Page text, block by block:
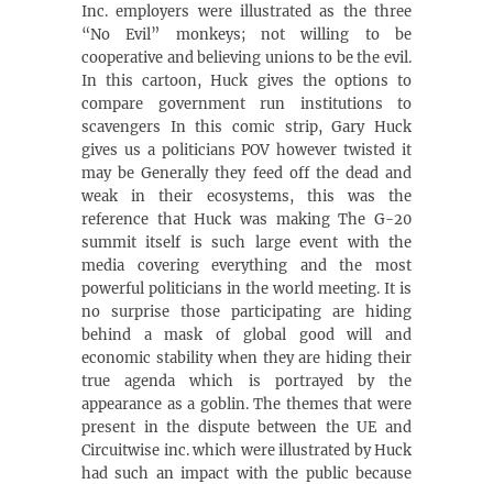
Inc. employers were illustrated as the three
“No Evil” monkeys; not willing to be
cooperative and believing unions to be the evil.
In this cartoon, Huck gives the options to
compare government run institutions to
scavengers In this comic strip, Gary Huck
gives us a politicians POV however twisted it
may be Generally they feed off the dead and
weak in their ecosystems, this was the
reference that Huck was making The G-20
summit itself is such large event with the
media covering everything and the most
powerful politicians in the world meeting. It is
no surprise those participating are hiding
behind a mask of global good will and
economic stability when they are hiding their
true agenda which is portrayed by the
appearance as a goblin. The themes that were
present in the dispute between the UE and
Circuitwise inc. which were illustrated by Huck
had such an impact with the public because